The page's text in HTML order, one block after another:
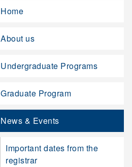
Home
About us
Undergraduate Programs
Graduate Program
News & Events
Important dates from the
registrar